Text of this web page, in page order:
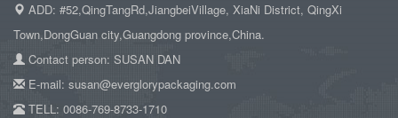
ADD: #52,QingTangRd,JiangbeiVillage, XiaNi District, QingXi
Town,DongGuan city,Guangdong province,China.
Contact person: SUSAN DAN
E-mail: susan@everglorypackaging.com
TELL: 0086-769-8733-1710